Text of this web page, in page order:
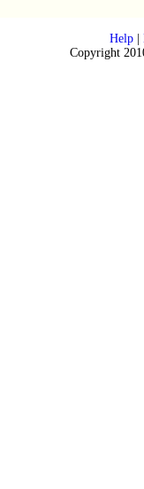
Help|
Copyright